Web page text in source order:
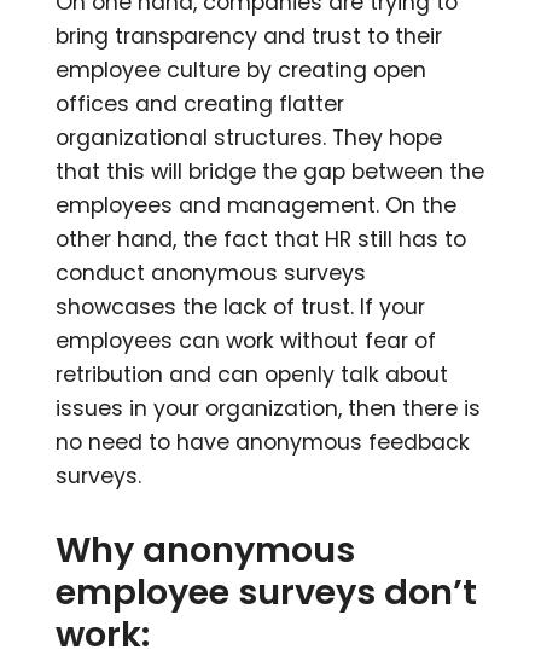
bring transparency and trust to their
employee culture by creating open
offices and creating flatter
organizational structures. They hope
that this will bridge the gap between the
employees and management. On the
other hand, the fact that HR still has to
conduct anonymous surveys
showcases the lack of trust. If your
employees can work without fear of
retribution and can openly talk about
issues in your organization, then there is
no need to have anonymous feedback
surveys.
Why anonymous
employee surveys don’t
work: